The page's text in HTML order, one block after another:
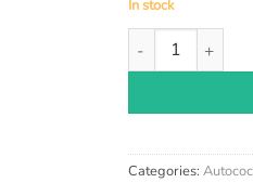
In stock
Meteor Paintball
Categories: